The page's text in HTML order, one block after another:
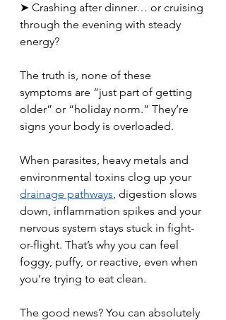
➤ Crashing after dinner… or cruising
through the evening with steady
energy?
The truth is, none of these
symptoms are “just part of getting
older” or “holiday norm.” They’re
signs your body is overloaded.
When parasites, heavy metals and
environmental toxins clog up your
drainage pathways, digestion slows
down, inflammation spikes and your
nervous system stays stuck in fight-
or-flight. That’s why you can feel
foggy, puffy, or reactive, even when
you’re trying to eat clean.
The good news? You can absolutely